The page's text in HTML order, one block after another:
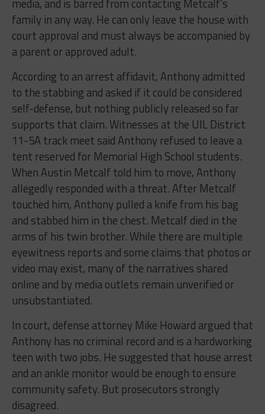
media, and is barred from contacting Metcalf’s
family in any way. He can only leave the house with
court approval and must always be accompanied by
a parent or approved adult.
According to an arrest affidavit, Anthony admitted
to the stabbing and asked if it could be considered
self-defense, but nothing publicly released so far
supports that claim. Witnesses at the UIL District
11-5A track meet said Anthony refused to leave a
tent reserved for Memorial High School students.
When Austin Metcalf told him to move, Anthony
allegedly responded with a threat. After Metcalf
touched him, Anthony pulled a knife from his bag
and stabbed him in the chest. Metcalf died in the
arms of his twin brother. While there are multiple
eyewitness reports and some claims that photos or
video may exist, many of the narratives shared
online and by media outlets remain unverified or
unsubstantiated.
In court, defense attorney Mike Howard argued that
Anthony has no criminal record and is a hardworking
teen with two jobs. He suggested that house arrest
and an ankle monitor would be enough to ensure
community safety. But prosecutors strongly
disagreed.